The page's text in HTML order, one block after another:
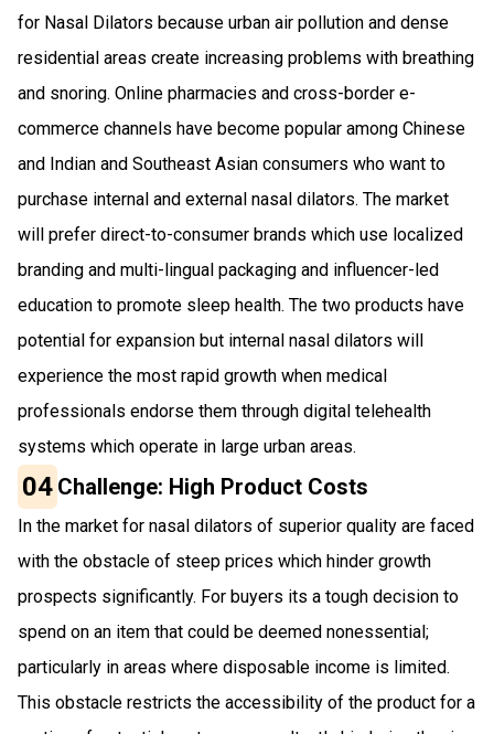
for Nasal Dilators because urban air pollution and dense
residential areas create increasing problems with breathing
and snoring. Online pharmacies and cross-border e-
commerce channels have become popular among Chinese
and Indian and Southeast Asian consumers who want to
purchase internal and external nasal dilators. The market
will prefer direct-to-consumer brands which use localized
branding and multi-lingual packaging and influencer-led
education to promote sleep health. The two products have
potential for expansion but internal nasal dilators will
experience the most rapid growth when medical
professionals endorse them through digital telehealth
systems which operate in large urban areas.
04 Challenge: High Product Costs
In the market for nasal dilators of superior quality are faced
with the obstacle of steep prices which hinder growth
prospects significantly. For buyers its a tough decision to
spend on an item that could be deemed nonessential;
particularly in areas where disposable income is limited.
This obstacle restricts the accessibility of the product for a